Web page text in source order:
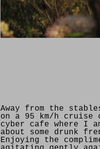
Away from the
on a 95 km/h cruise
cyber cafe where I
about some drunk
Enjoying the